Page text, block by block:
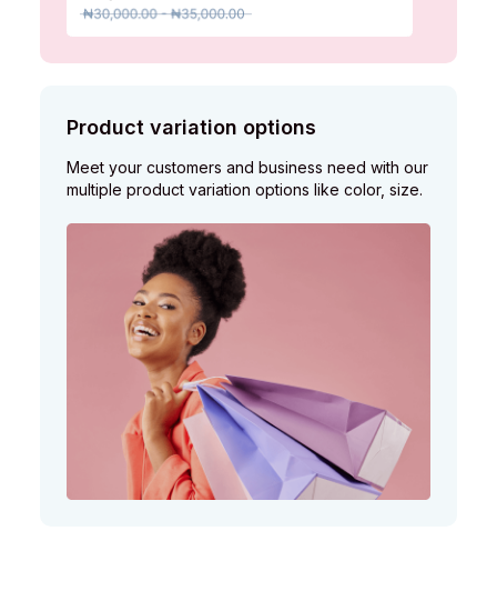
Product variation options
Meet your customers and business need with our
multiple product variation options like color, size.